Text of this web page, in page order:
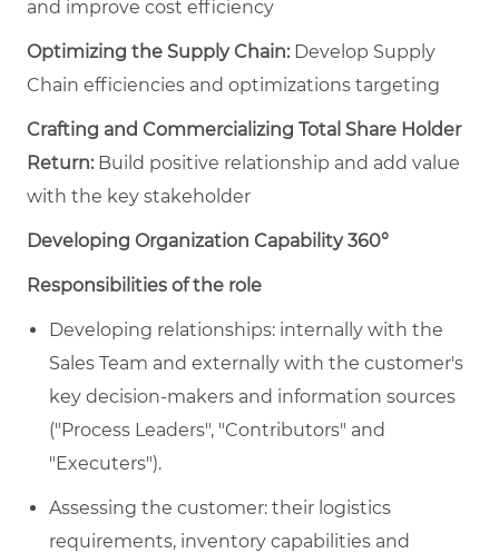
and improve cost efficiency
Optimizing the Supply Chain: Develop Supply
Chain efficiencies and optimizations targeting
Crafting and Commercializing Total Share Holder
Return: Build positive relationship and add value
with the key stakeholder
Developing Organization Capability 360°
Responsibilities of the role
Developing relationships: internally with the
Sales Team and externally with the customer's
key decision-makers and information sources
("Process Leaders", "Contributors" and
"Executers").
Assessing the customer: their logistics
requirements, inventory capabilities and